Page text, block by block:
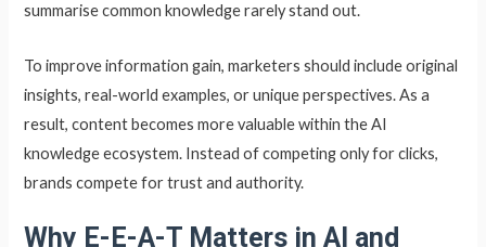
summarise common knowledge rarely stand out.
To improve information gain, marketers should include original
insights, real-world examples, or unique perspectives. As a
result, content becomes more valuable within the AI
knowledge ecosystem. Instead of competing only for clicks,
brands compete for trust and authority.
Why E-E-A-T Matters in AI and